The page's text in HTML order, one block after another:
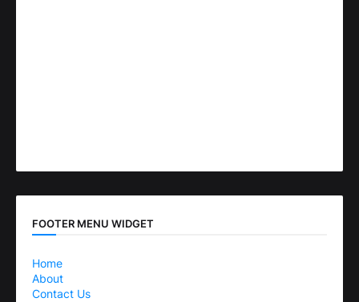
FOOTER MENU WIDGET
Home
About
Contact Us